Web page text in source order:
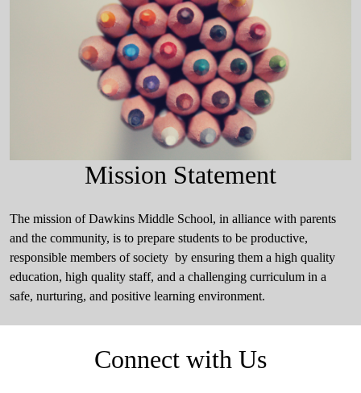
Mission Statement
The mission of Dawkins Middle School, in alliance with parents
and the community, is to prepare students to be productive,
responsible members of society by ensuring them a high quality
education, high quality staff, and a challenging curriculum in a
safe, nurturing, and positive learning environment.
Connect with Us